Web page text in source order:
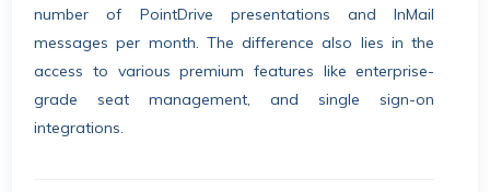
number of PointDrive presentations and InMail
messages per month. The difference also lies in the
access to various premium features like enterprise-
grade seat management, and single sign-on
integrations.